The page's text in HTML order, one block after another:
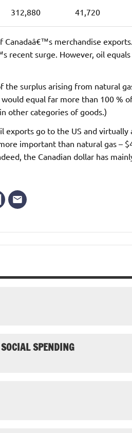
312,880 41,720
merchandise
recent surge. However, oil
surplus arising from natural
equal far more than 100 %
other categories of goods.)
go to the US and virtually
important than natural gas –
the Canadian dollar has
SPENDING